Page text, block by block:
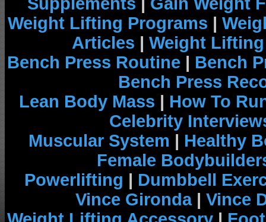
Weight Lifting Programs |
Articles | Weight
Bench Press Routine | Bench
Bench Press
Lean Body Mass | How To
Celebrity
Muscular System | Healthy
Female
Powerlifting | Dumbbell
Vince Gironda| Vince